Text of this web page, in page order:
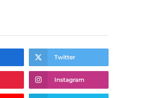
Twitter
Instagram